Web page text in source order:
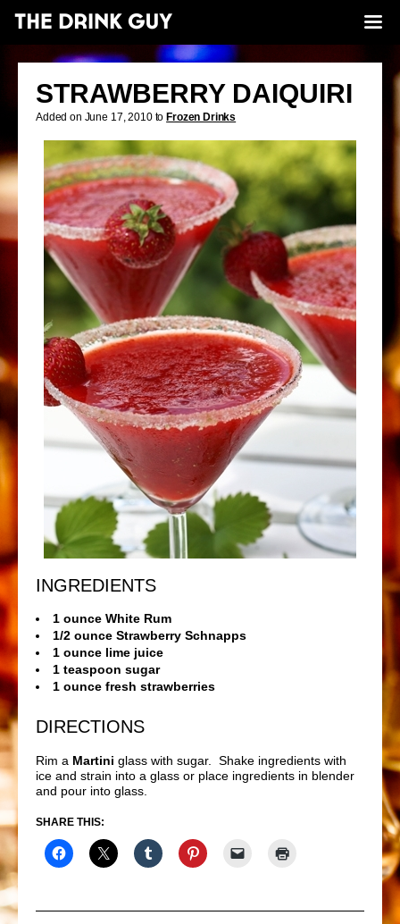
STRAWBERRY DAIQUIRI
Added on June 17, 2010 to Frozen Drinks
INGREDIENTS
1 ounce White Rum
1/2 ounce Strawberry Schnapps
1 ounce lime juice
1 teaspoon sugar
1 ounce fresh strawberries
DIRECTIONS
Rim a Martini glass with sugar. Shake ingredients with
ice and strain into a glass or place ingredients in blender
and pour into glass.
SHARE THIS: